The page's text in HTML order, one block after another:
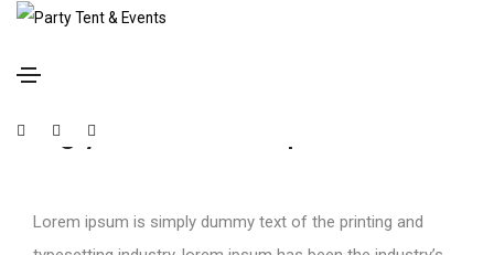
January 17, 2021
Blog youtube video post
Lorem ipsum is simply dummy text of the printing and